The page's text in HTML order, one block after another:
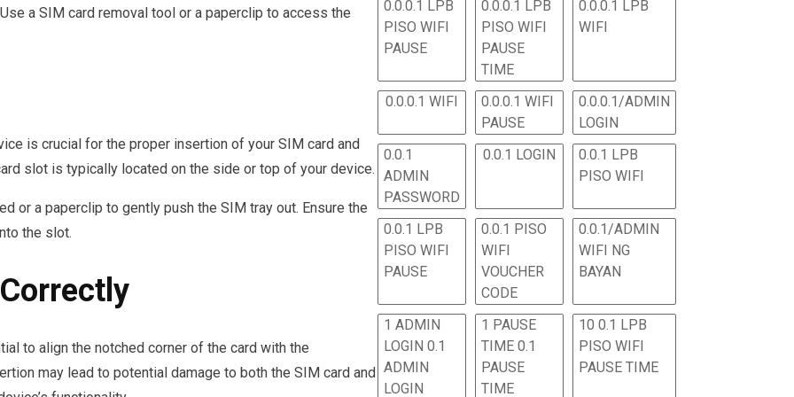
a SIM card removal tool or a paperclip to access the
is crucial for the proper insertion of your SIM card and
slot is typically located on the side or top of your device.
or a paperclip to gently push the SIM tray out. Ensure the
the slot.
to align the notched corner of the card with the
may lead to potential damage to both the SIM card and
0.0.0.1 LPB
PISO WIFI
PAUSE
0.0.0.1 LPB
PISO WIFI
PAUSE
TIME
0.0.0.1 LPB
WIFI
0.0.0.1 WIFI
0.0.0.1 WIFI
PAUSE
0.0.0.1/ADMIN
LOGIN
0.0.1
ADMIN
PASSWORD
0.0.1 LOGIN
0.0.1 LPB
PISO WIFI
0.0.1 LPB
PISO WIFI
PAUSE
0.0.1 PISO
WIFI
VOUCHER
CODE
0.0.1/ADMIN
WIFI NG
BAYAN
1 ADMIN
LOGIN 0.1
ADMIN
LOGIN
1 PAUSE
TIME 0.1
PAUSE
TIME
10 0.1 LPB
PISO WIFI
PAUSE TIME